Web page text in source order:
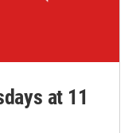
at 11